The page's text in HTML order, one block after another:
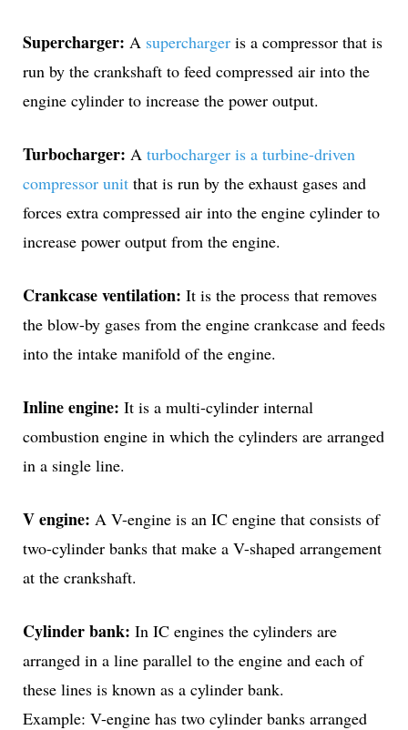
Supercharger: A supercharger is a compressor that is
run by the crankshaft to feed compressed air into the
engine cylinder to increase the power output.
Turbocharger: A turbocharger is a turbine-driven
compressor unit that is run by the exhaust gases and
forces extra compressed air into the engine cylinder to
increase power output from the engine.
Crankcase ventilation: It is the process that removes
the blow-by gases from the engine crankcase and feeds
into the intake manifold of the engine.
Inline engine: It is a multi-cylinder internal
combustion engine in which the cylinders are arranged
in a single line.
V engine: A V-engine is an IC engine that consists of
two-cylinder banks that make a V-shaped arrangement
at the crankshaft.
Cylinder bank: In IC engines the cylinders are
arranged in a line parallel to the engine and each of
these lines is known as a cylinder bank.
Example: V-engine has two cylinder banks arranged